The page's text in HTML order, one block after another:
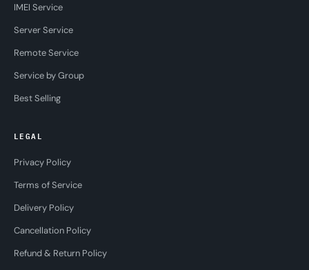
IMEI Service
Server Service
Remote Service
Service by Group
Best Selling
LEGAL
Privacy Policy
Terms of Service
Delivery Policy
Cancellation Policy
Refund & Return Policy